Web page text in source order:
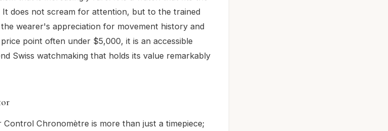
does not scream for attention, but to the trained
wearer's appreciation for movement history and
point often under $5,000, it is an accessible
Swiss watchmaking that holds its value remarkably
Chronomètre is more than just a timepiece;